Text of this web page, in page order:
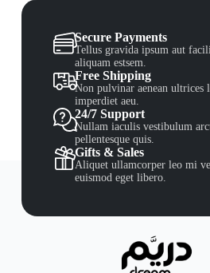
Secure Payments
Tellus gravida ipsum aut
aliquam estsem.
Free Shipping
Non pulvinar aenean ultrices
imperdiet aeu.
24/7 Support
Nullam iaculis vestibulum
pellentesque quis.
Gifts & Sales
Aliquet ullamcorper leo mi
euismod eget libero.